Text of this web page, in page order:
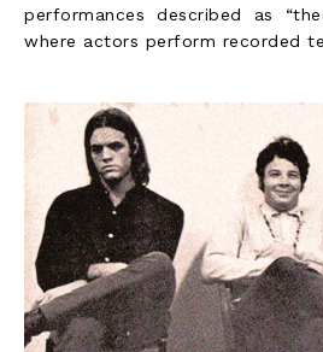
performances described as
where actors perform recorded